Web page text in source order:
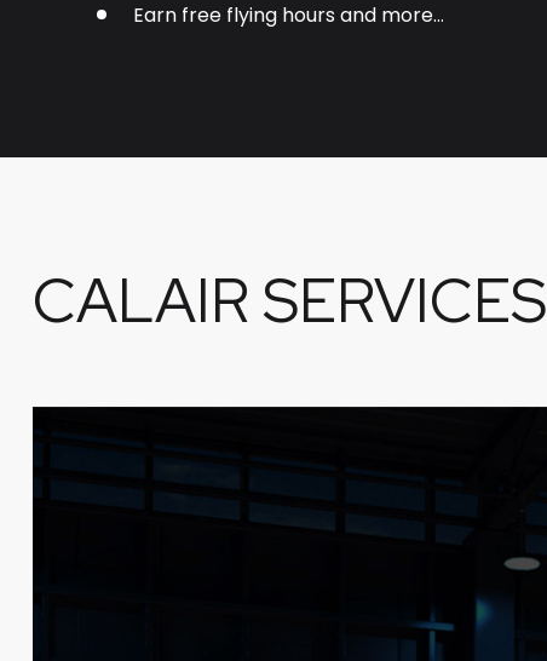
Earn free flying hours and more…
CALAIR SERVICES
CERTIFICATIONS, TRANSITION
inclement weather and rain to SoCal’s infamous